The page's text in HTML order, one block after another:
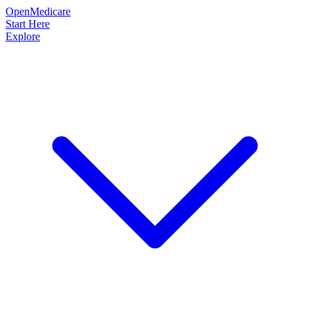
OpenMedicare
Start Here
Explore